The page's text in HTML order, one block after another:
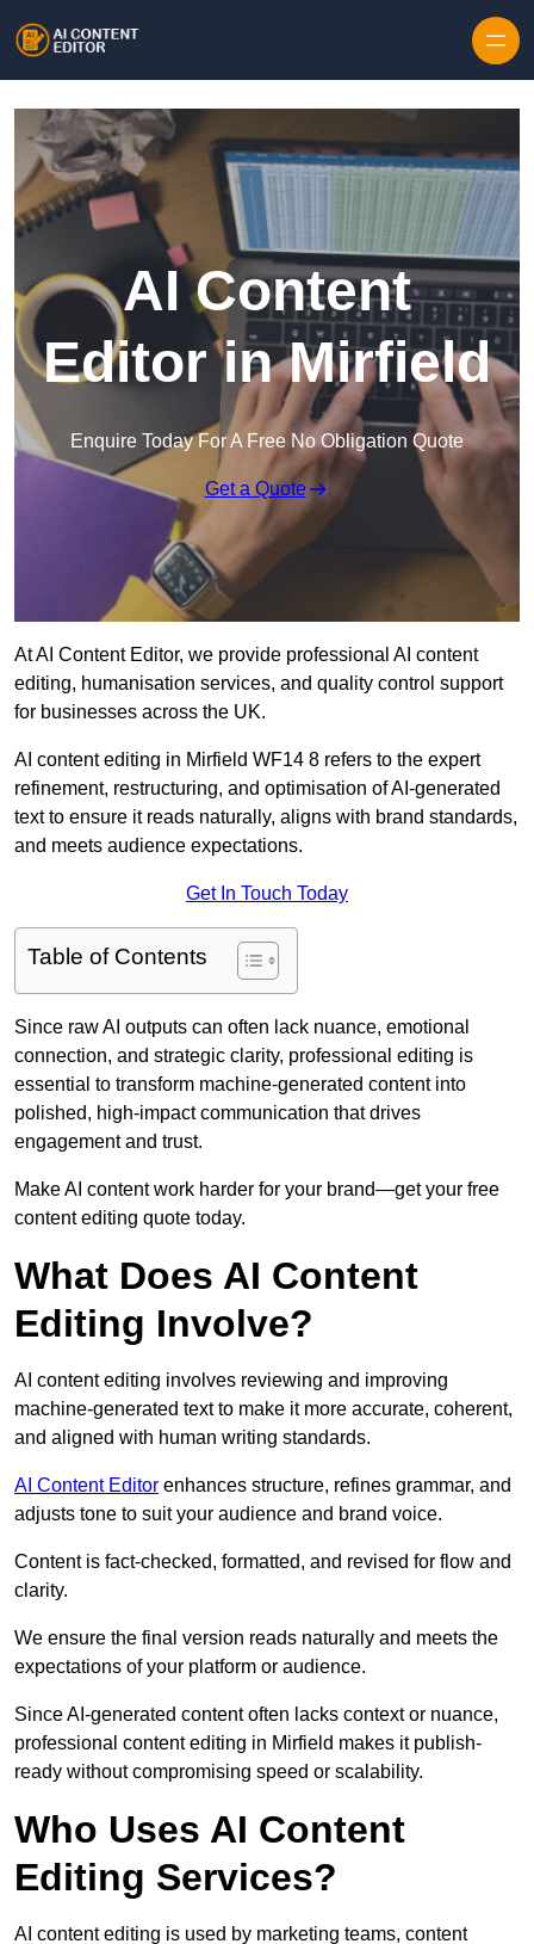
AI Content
Editor in Mirfield
Enquire Today For A Free No Obligation Quote
Get a Quote
At AI Content Editor, we provide professional AI content
editing, humanisation services, and quality control support
for businesses across the UK.
AI content editing in Mirfield WF14 8 refers to the expert
refinement, restructuring, and optimisation of AI-generated
text to ensure it reads naturally, aligns with brand standards,
and meets audience expectations.
Get In Touch Today
Table of Contents
Since raw AI outputs can often lack nuance, emotional
connection, and strategic clarity, professional editing is
essential to transform machine-generated content into
polished, high-impact communication that drives
engagement and trust.
Make AI content work harder for your brand—get your free
content editing quote today.
What Does AI Content
Editing Involve?
AI content editing involves reviewing and improving
machine-generated text to make it more accurate, coherent,
and aligned with human writing standards.
AI Content Editor enhances structure, refines grammar, and
adjusts tone to suit your audience and brand voice.
Content is fact-checked, formatted, and revised for flow and
clarity.
We ensure the final version reads naturally and meets the
expectations of your platform or audience.
Since AI-generated content often lacks context or nuance,
professional content editing in Mirfield makes it publish-
ready without compromising speed or scalability.
Who Uses AI Content
Editing Services?
AI content editing is used by marketing teams, content